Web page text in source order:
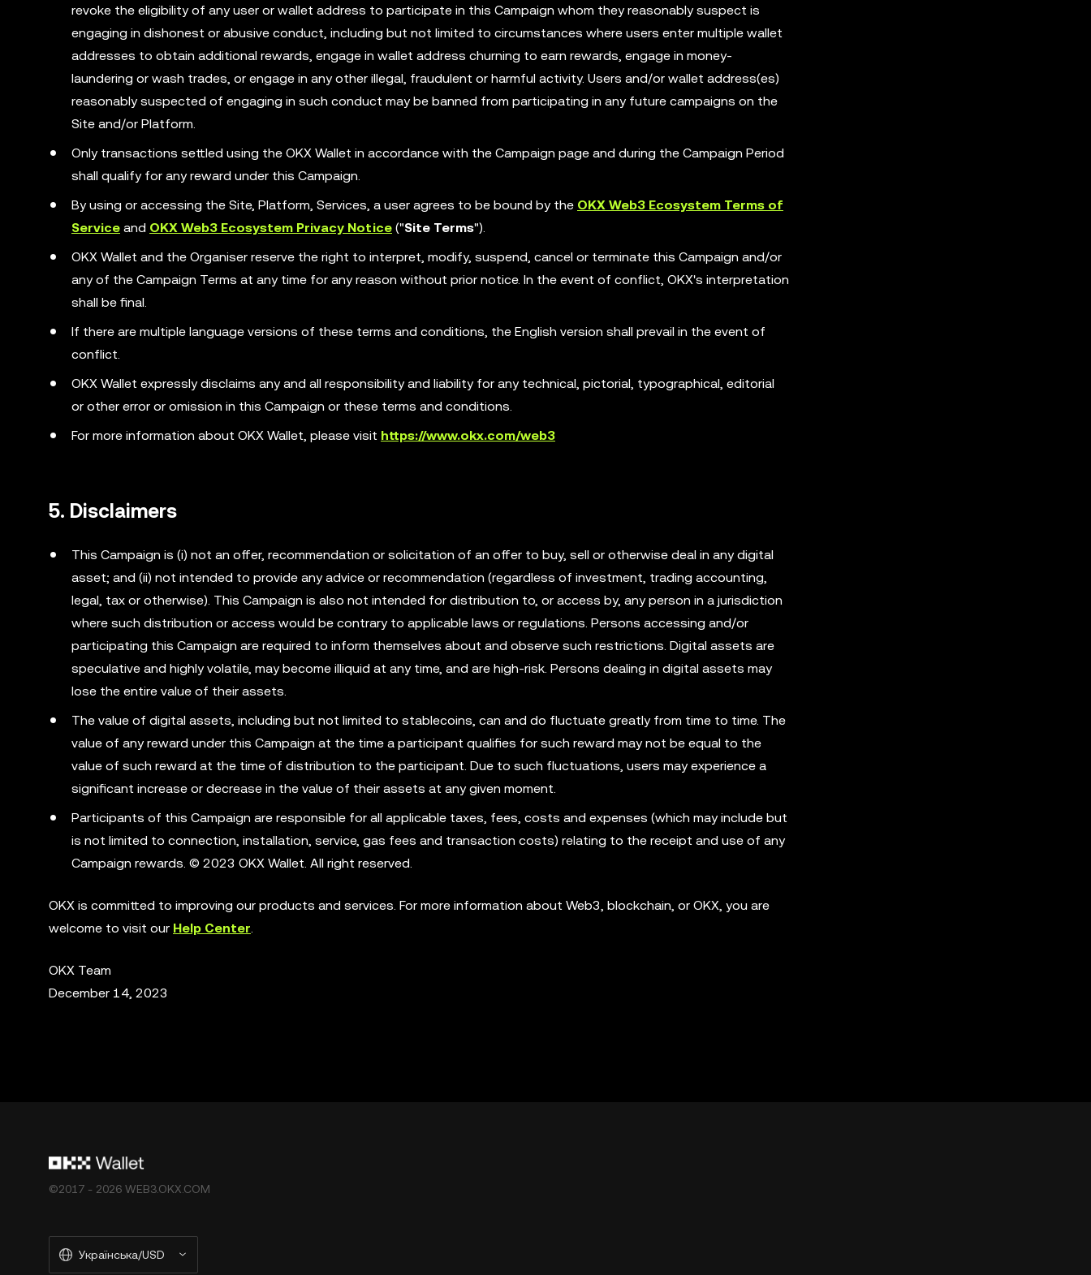
revoke the eligibility of any user or wallet address to participate in this Campaign whom they reasonably suspect is
engaging in dishonest or abusive conduct, including but not limited to circumstances where users enter multiple wallet
addresses to obtain additional rewards, engage in wallet address churning to earn rewards, engage in money-
laundering or wash trades, or engage in any other illegal, fraudulent or harmful activity. Users and/or wallet address(es)
reasonably suspected of engaging in such conduct may be banned from participating in any future campaigns on the
Site and/or Platform.
Only transactions settled using the OKX Wallet in accordance with the Campaign page and during the Campaign Period
shall qualify for any reward under this Campaign.
By using or accessing the Site, Platform, Services, a user agrees to be bound by the OKX Web3 Ecosystem Terms of
Service and OKX Web3 Ecosystem Privacy Notice ("Site Terms").
OKX Wallet and the Organiser reserve the right to interpret, modify, suspend, cancel or terminate this Campaign and/or
any of the Campaign Terms at any time for any reason without prior notice. In the event of conflict, OKX's interpretation
shall be final.
If there are multiple language versions of these terms and conditions, the English version shall prevail in the event of
conflict.
OKX Wallet expressly disclaims any and all responsibility and liability for any technical, pictorial, typographical, editorial
or other error or omission in this Campaign or these terms and conditions.
For more information about OKX Wallet, please visit https://www.okx.com/web3
5. Disclaimers
This Campaign is (i) not an offer, recommendation or solicitation of an offer to buy, sell or otherwise deal in any digital
asset; and (ii) not intended to provide any advice or recommendation (regardless of investment, trading accounting,
legal, tax or otherwise). This Campaign is also not intended for distribution to, or access by, any person in a jurisdiction
where such distribution or access would be contrary to applicable laws or regulations. Persons accessing and/or
participating this Campaign are required to inform themselves about and observe such restrictions. Digital assets are
speculative and highly volatile, may become illiquid at any time, and are high-risk. Persons dealing in digital assets may
lose the entire value of their assets.
The value of digital assets, including but not limited to stablecoins, can and do fluctuate greatly from time to time. The
value of any reward under this Campaign at the time a participant qualifies for such reward may not be equal to the
value of such reward at the time of distribution to the participant. Due to such fluctuations, users may experience a
significant increase or decrease in the value of their assets at any given moment.
Participants of this Campaign are responsible for all applicable taxes, fees, costs and expenses (which may include but
is not limited to connection, installation, service, gas fees and transaction costs) relating to the receipt and use of any
Campaign rewards. © 2023 OKX Wallet. All right reserved.
OKX is committed to improving our products and services. For more information about Web3, blockchain, or OKX, you are
welcome to visit our Help Center.
OKX Team
December 14, 2023
©2017 - 2026 WEB3.OKX.COM
Українська/USD